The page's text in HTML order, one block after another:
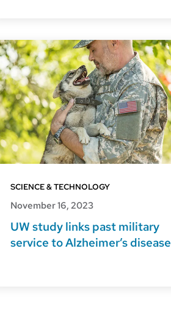
SCIENCE & TECHNOLOGY
November 16, 2023
UW study links past military
service to Alzheimer’s disease